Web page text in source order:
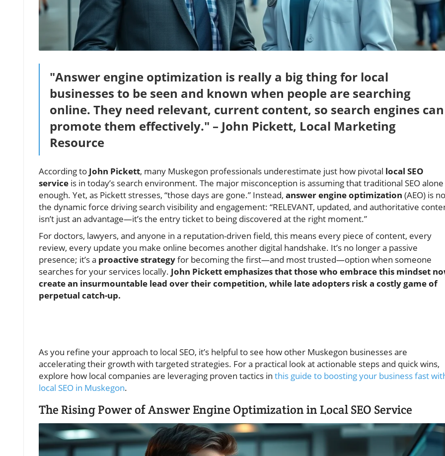
"Answer engine optimization is really a big thing for local
businesses to be seen and known when people are searching
online. They need relevant, current content, so search engines can
promote them effectively." – John Pickett, Local Marketing
Resource
According to John Pickett, many Muskegon professionals underestimate just how pivotal local SEO
service is in today’s search environment. The major misconception is assuming that traditional SEO alone
enough. Yet, as Pickett stresses, “those days are gone.” Instead, answer engine optimization (AEO) is
the dynamic force driving search visibility and engagement: “RELEVANT, updated, and authoritative
isn’t just an advantage—it’s the entry ticket to being discovered at the right moment.”
For doctors, lawyers, and anyone in a reputation-driven field, this means every piece of content, every
review, every update you make online becomes another digital handshake. It’s no longer a passive
presence; it’s a proactive strategyfor becoming the first—and most trusted—option when someone
searches for your services locally. John Pickett emphasizes that those who embrace this mindset
create an insurmountable lead over their competition, while late adopters risk a costly game of
perpetual catch-up.
As you refine your approach to local SEO, it’s helpful to see how other Muskegon businesses are
accelerating their growth with targeted strategies. For a practical look at actionable steps and quick wins,
explore how local companies are leveraging proven tactics in this guide to boosting your business fast
local SEO in Muskegon.
The Rising Power of Answer Engine Optimization in Local SEO Service